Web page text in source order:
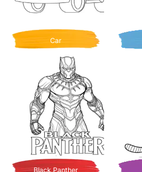
Car
Black Panther